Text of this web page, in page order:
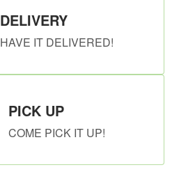
DELIVERY
HAVE IT DELIVERED!
PICK UP
COME PICK IT UP!